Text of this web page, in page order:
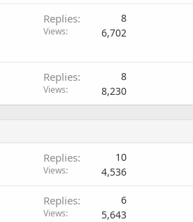
Replies 8
Views 6,702
Replies 8
Views 8,230
Replies 10
Views 4,536
Replies 6
Views 5,643